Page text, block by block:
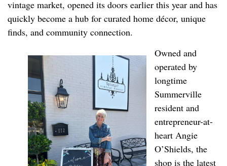
vintage market, opened its doors earlier this year and has
quickly become a hub for curated home décor, unique
finds, and community connection.
Owned and
operated by
longtime
Summerville
resident and
entrepreneur-at-
heart Angie
O’Shields, the
shop is the latest